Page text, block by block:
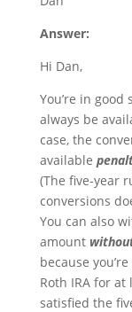
Answer:
Hi Dan,
You’re in
always be
case, the
available
(The five-year
conversions
You can also
amount
because
Roth IRA for at
satisfied the